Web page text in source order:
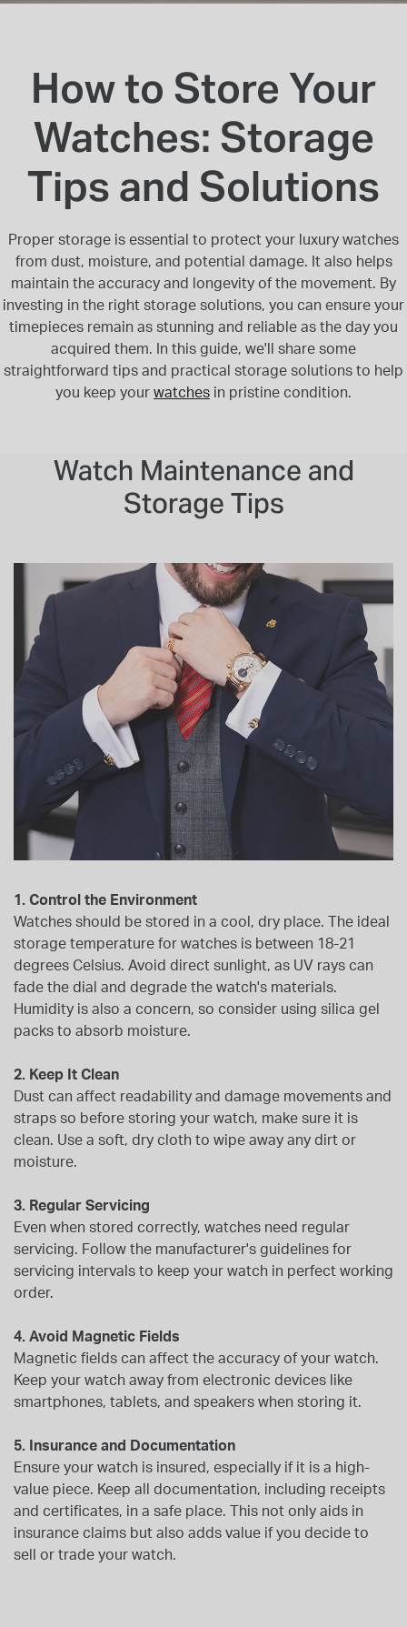
TUDOR BLACK BAY
Shop TUDOR Summer Divers
STACKS OF LIGHT
Shop the Earring Edit
OMEGA
How to Store Your
Watches: Storage
Tips and Solutions
Proper storage is essential to protect your luxury watches
from dust, moisture, and potential damage. It also helps
maintain the accuracy and longevity of the movement. By
investing in the right storage solutions, you can ensure your
timepieces remain as stunning and reliable as the day you
acquired them. In this guide, we'll share some
straightforward tips and practical storage solutions to help
you keep your watches in pristine condition.
Watch Maintenance and
Storage Tips
1. Control the Environment
Watches should be stored in a cool, dry place. The ideal
storage temperature for watches is between 18-21
degrees Celsius. Avoid direct sunlight, as UV rays can
fade the dial and degrade the watch's materials.
Humidity is also a concern, so consider using silica gel
packs to absorb moisture.
2. Keep It Clean
Dust can affect readability and damage movements and
straps so before storing your watch, make sure it is
clean. Use a soft, dry cloth to wipe away any dirt or
moisture.
3. Regular Servicing
Even when stored correctly, watches need regular
servicing. Follow the manufacturer's guidelines for
servicing intervals to keep your watch in perfect working
order.
4. Avoid Magnetic Fields
Magnetic fields can affect the accuracy of your watch.
Keep your watch away from electronic devices like
smartphones, tablets, and speakers when storing it.
5. Insurance and Documentation
Ensure your watch is insured, especially if it is a high-
value piece. Keep all documentation, including receipts
and certificates, in a safe place. This not only aids in
insurance claims but also adds value if you decide to
sell or trade your watch.